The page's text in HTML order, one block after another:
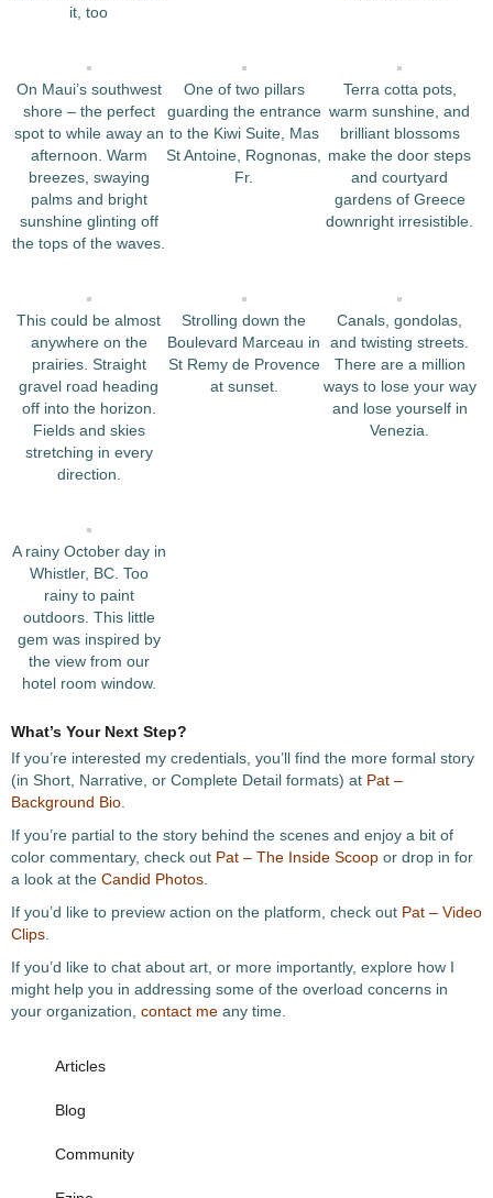
it, too
On Maui’s southwest
shore – the perfect
spot to while away an
afternoon. Warm
breezes, swaying
palms and bright
sunshine glinting off
the tops of the waves.
One of two pillars
guarding the entrance
to the Kiwi Suite, Mas
St Antoine, Rognonas,
Fr.
Terra cotta pots,
warm sunshine, and
brilliant blossoms
make the door steps
and courtyard
gardens of Greece
downright irresistible.
This could be almost
anywhere on the
prairies. Straight
gravel road heading
off into the horizon.
Fields and skies
stretching in every
direction.
Strolling down the
Boulevard Marceau in
St Remy de Provence
at sunset.
Canals, gondolas,
and twisting streets.
There are a million
ways to lose your way
and lose yourself in
Venezia.
A rainy October day in
Whistler, BC. Too
rainy to paint
outdoors. This little
gem was inspired by
the view from our
hotel room window.
What’s Your Next Step?
If you’re interested my credentials, you’ll find the more formal story
(in Short, Narrative, or Complete Detail formats) at Pat –
Background Bio
If you’re partial to the story behind the scenes and enjoy a bit of
color commentary, check out Pat – The Inside Scoop or drop in for
a look at the Candid Photos
If you’d like to preview action on the platform, check out Pat – Video
Clips
If you’d like to chat about art, or more importantly, explore how I
might help you in addressing some of the overload concerns in
your organization, contact me any time.
Articles
Blog
Community